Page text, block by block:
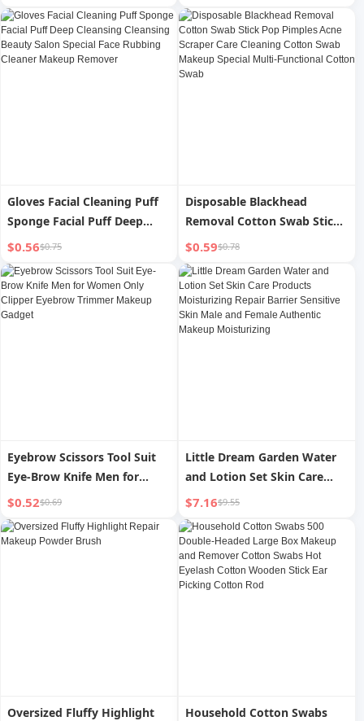
Gloves Facial Cleaning Puff
Sponge Facial Puff Deep
Cleansing Cleansing Beauty
Salon Special Face Rubbing
Cleaner Makeup Remover
$0.56$0.75
Disposable Blackhead
Removal Cotton Swab Stick
Pop Pimples Acne Scraper
Care Cleaning Cotton Swab
Makeup Special Multi-
Functional Cotton Swab
$0.59$0.78
Eyebrow Scissors Tool Suit
Eye-Brow Knife Men for
Women Only Clipper
Eyebrow Trimmer Makeup
Gadget
$0.52$0.69
Little Dream Garden Water
and Lotion Set Skin Care
Products Moisturizing Repair
Barrier Sensitive Skin Male
and Female Authentic
Makeup Moisturizing
$7.16$9.55
Oversized Fluffy Highlight Household Cotton Swabs